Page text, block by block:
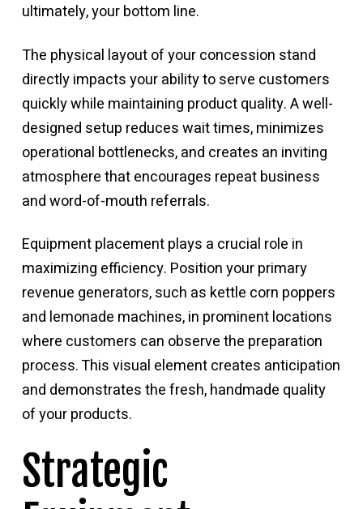
ultimately, your bottom line.
The physical layout of your concession stand
directly impacts your ability to serve customers
quickly while maintaining product quality. A well-
designed setup reduces wait times, minimizes
operational bottlenecks, and creates an inviting
atmosphere that encourages repeat business
and word-of-mouth referrals.
Equipment placement plays a crucial role in
maximizing efficiency. Position your primary
revenue generators, such as kettle corn poppers
and lemonade machines, in prominent locations
where customers can observe the preparation
process. This visual element creates anticipation
and demonstrates the fresh, handmade quality
of your products.
Strategic